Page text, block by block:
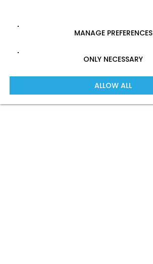
MANAGE PREFERENCES
ONLY NECESSARY
ALLOW ALL